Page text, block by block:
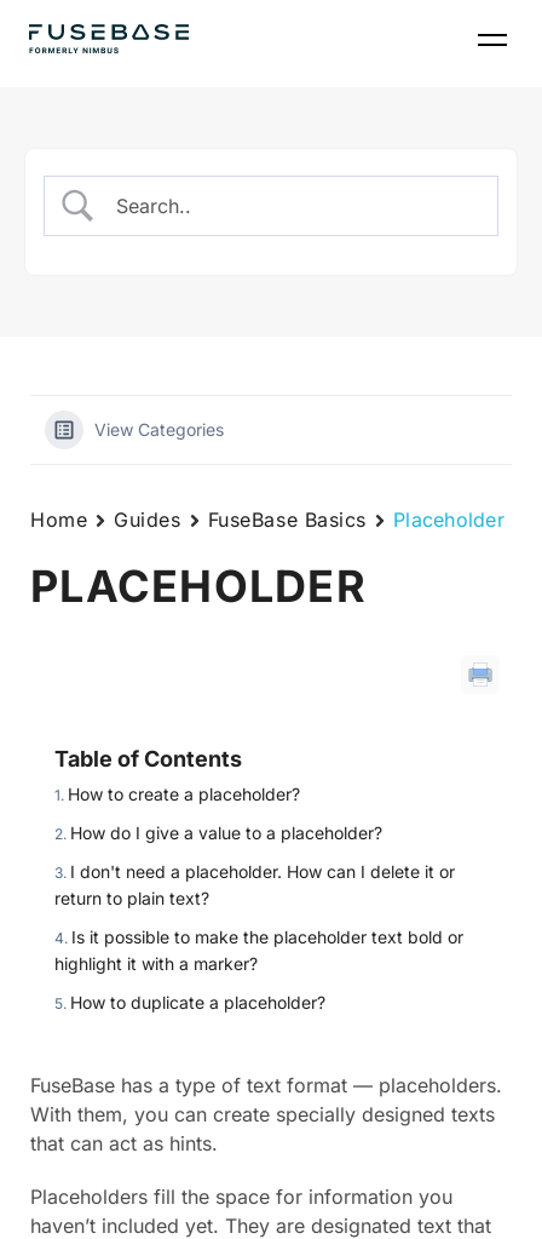
View Categories
Home Guides FuseBase Basics Placeholder
PLACEHOLDER
Table of Contents
How to create a placeholder?
How do I give a value to a placeholder?
I don't need a placeholder. How can I delete it or
return to plain text?
Is it possible to make the placeholder text bold or
highlight it with a marker?
How to duplicate a placeholder?
FuseBase has a type of text format — placeholders.
With them, you can create specially designed texts
that can act as hints.
Placeholders fill the space for information you
haven’t included yet. They are designated text that